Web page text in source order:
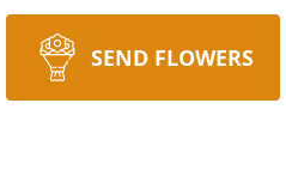
SEND FLOWERS